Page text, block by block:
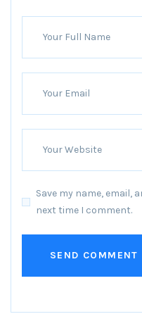
Save my name, email,
next time I comment.